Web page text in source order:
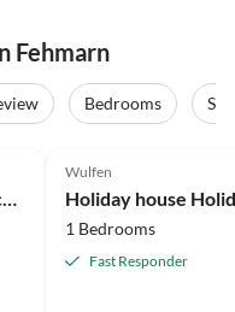
Fehmarn
Bedrooms
Wulfen
1 Bedrooms
Fast Responder